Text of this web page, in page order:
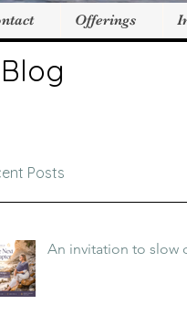
Offerings
Posts
An invitation to slow